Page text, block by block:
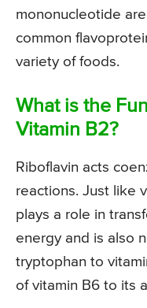
mononucleotide
common
variety of foods.
What is the
Vitamin B2?
Riboflavin acts
reactions. Just like
plays a role in
energy and is also
tryptophan to
of vitamin B6 to its